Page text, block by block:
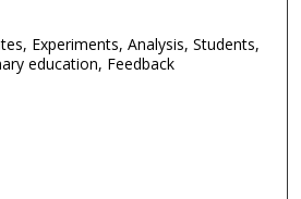
Experiments, Analysis, Students,
education, Feedback